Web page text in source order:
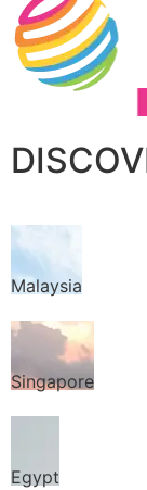
Malaysia
Singapore
Egypt